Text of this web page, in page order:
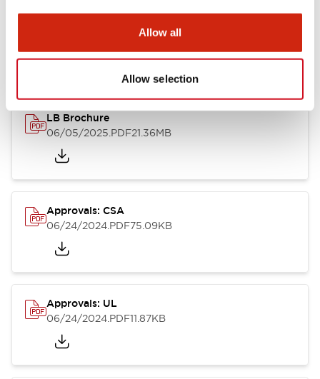
Allow all
Allow selection
Documents and Files
Catalogs & Brochures CAD Files Approvals And
LB Brochure
06/05/2025.PDF21.36MB
Approvals: CSA
06/24/2024.PDF75.09KB
Approvals: UL
06/24/2024.PDF11.87KB